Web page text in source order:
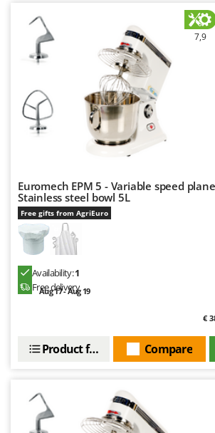
7,9
Euromech EPM 5 - Variable speed
Stainless steel bowl 5L
Free gifts from AgriEuro
Availability:1
Free delivery
Aug 17 - Aug 19
€
Compare
Product features